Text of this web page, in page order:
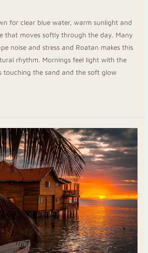
for clear blue water, warm sunlight and
that moves softly through the day. Many
noise and stress and Roatan makes this
rhythm. Mornings feel light with the
touching the sand and the soft glow